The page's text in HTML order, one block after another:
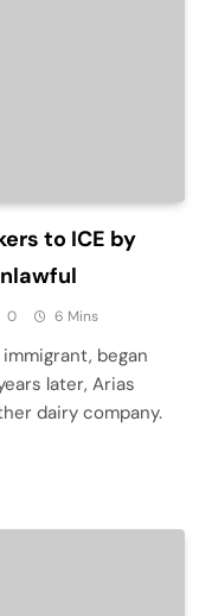
to ICE by
0 6 Mins
began
later, Arias
dairy company.